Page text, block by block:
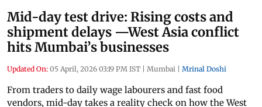
Mid-day test drive: Rising costs and
shipment delays —West Asia conflict
hits Mumbai’s businesses
Updated On: 05 April, 2026 03:19 PM IST | Mumbai | Mrinal Doshi
From traders to daily wage labourers and fast food
vendors, mid-day takes a reality check on how the West